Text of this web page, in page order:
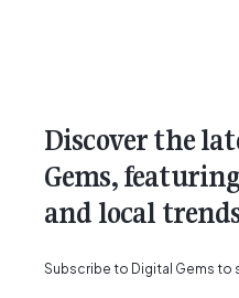
Discover the
Gems,
and local
Subscribe to Digital Gems to